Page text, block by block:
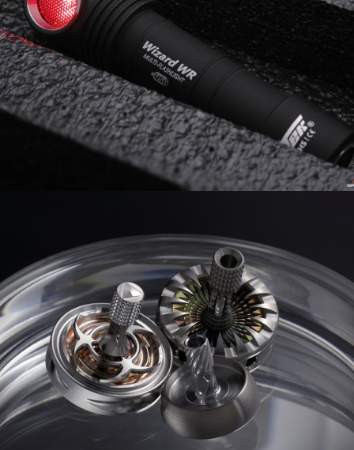
GOT THIS FROM
0 COMMENTS
1 LIKES
0 COMMENTS
2 LIKES